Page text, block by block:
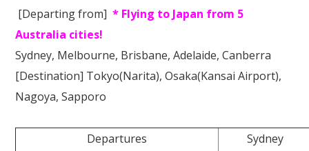
[Departing from]* Flying to Japan from 5
Australia cities!
Sydney, Melbourne, Brisbane, Adelaide, Canberra
[Destination] Tokyo(Narita), Osaka(Kansai Airport),
Nagoya, Sapporo
Departures
Sydney